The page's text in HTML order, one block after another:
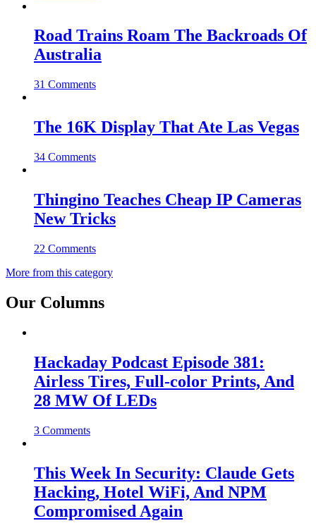
Road Trains Roam The Backroads Of
Australia
31 Comments
The 16K Display That Ate Las Vegas
34 Comments
Thingino Teaches Cheap IP Cameras
New Tricks
22 Comments
More from this category
Our Columns
Hackaday Podcast Episode 381:
Airless Tires, Full-color Prints, And
28 MW Of LEDs
3 Comments
This Week In Security: Claude Gets
Hacking, Hotel WiFi, And NPM
Compromised Again